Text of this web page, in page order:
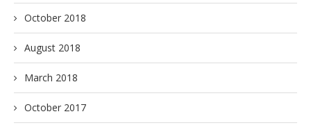
October 2018
August 2018
March 2018
October 2017